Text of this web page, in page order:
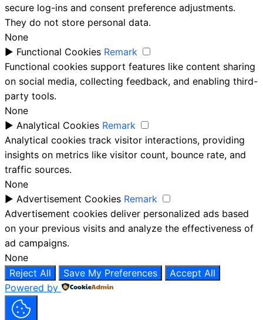
secure log-ins and consent preference adjustments.
They do not store personal data.
None
► Functional Cookies Remark
Functional cookies support features like content sharing
on social media, collecting feedback, and enabling third-
party tools.
None
► Analytical Cookies Remark
Analytical cookies track visitor interactions, providing
insights on metrics like visitor count, bounce rate, and
traffic sources.
None
► Advertisement Cookies Remark
Advertisement cookies deliver personalized ads based
on your previous visits and analyze the effectiveness of
ad campaigns.
None
Reject All
Save My Preferences
Accept All
Powered by